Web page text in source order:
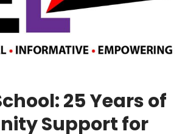
25 Years of
Support for